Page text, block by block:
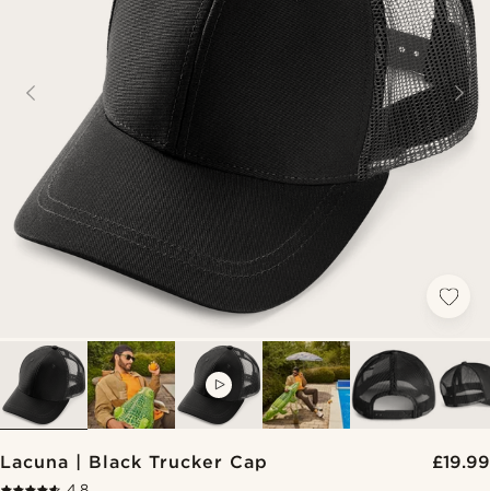
Lacuna | Black Trucker Cap £19.99